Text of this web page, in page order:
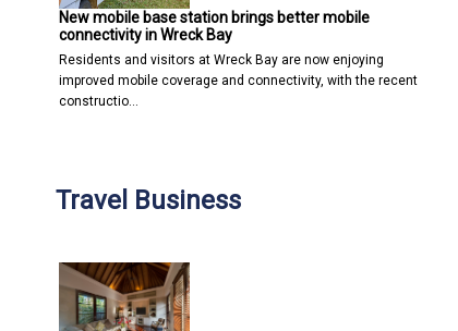
New mobile base station brings better mobile
connectivity in Wreck Bay
Residents and visitors at Wreck Bay are now enjoying
improved mobile coverage and connectivity, with the recent
constructio…
Travel Business